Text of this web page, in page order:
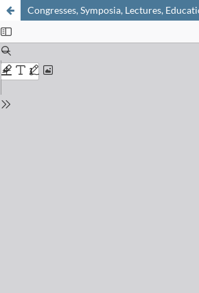
Congresses, Symposia, Lectures,